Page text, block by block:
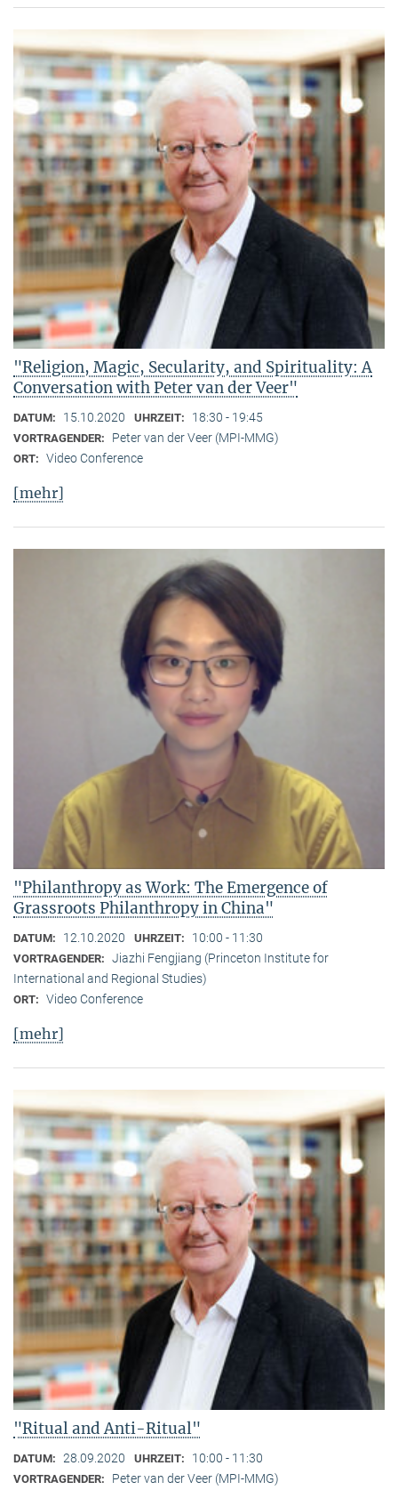
"Religion, Magic, Secularity, and Spirituality: A
Conversation with Peter van der Veer"
DATUM: 15.10.2020 UHRZEIT: 18:30 - 19:45
VORTRAGENDER: Peter van der Veer (MPI-MMG)
ORT: Video Conference
[mehr]
"Philanthropy as Work: The Emergence of
Grassroots Philanthropy in China"
DATUM: 12.10.2020 UHRZEIT: 10:00 - 11:30
VORTRAGENDER: Jiazhi Fengjiang (Princeton Institute for
International and Regional Studies)
ORT: Video Conference
[mehr]
"Ritual and Anti-Ritual"
DATUM: 28.09.2020 UHRZEIT: 10:00 - 11:30
VORTRAGENDER: Peter van der Veer (MPI-MMG)